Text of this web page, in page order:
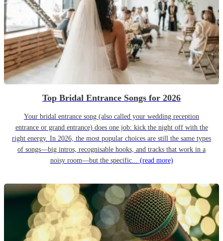
Top Bridal Entrance Songs for 2026
Your bridal entrance song (also called your wedding reception
entrance or grand entrance) does one job: kick the night off with the
right energy. In 2026, the most popular choices are still the same types
of songs—big intros, recognisable hooks, and tracks that work in a
noisy room—but the specific... (read more)